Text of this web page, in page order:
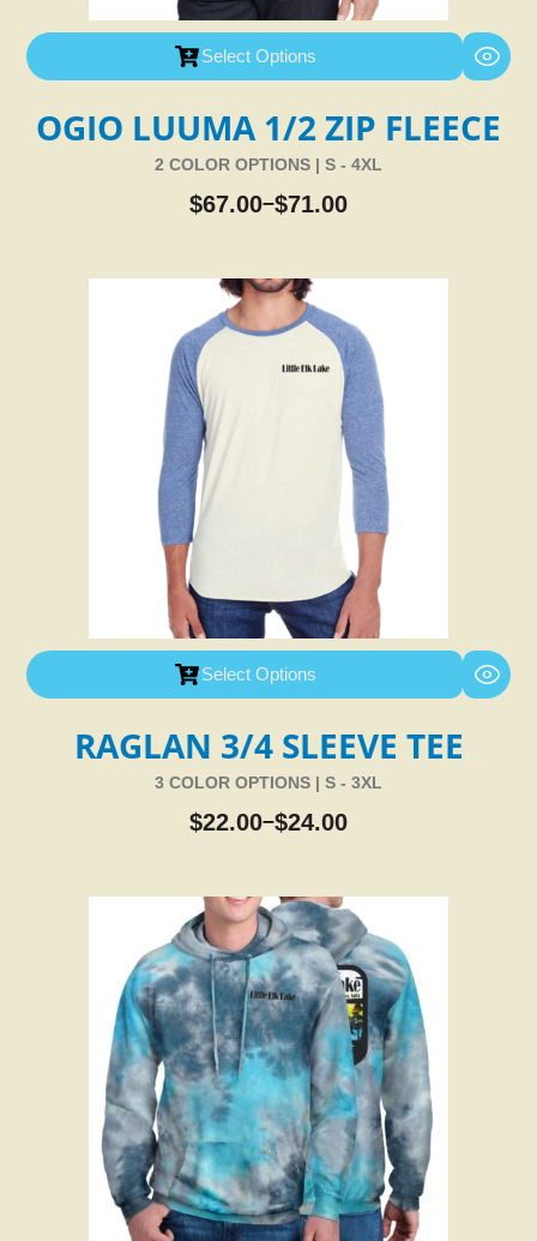
Select Options
OGIO LUUMA 1/2 ZIP FLEECE
2 COLOR OPTIONS | S - 4XL
$67.00–$71.00
Select Options
RAGLAN 3/4 SLEEVE TEE
3 COLOR OPTIONS | S - 3XL
$22.00–$24.00